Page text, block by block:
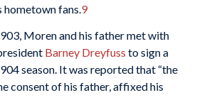
hometown fans.9
Moren and his father met with
Barney Dreyfuss to sign a
season. It was reported that “the
consent of his father, affixed his